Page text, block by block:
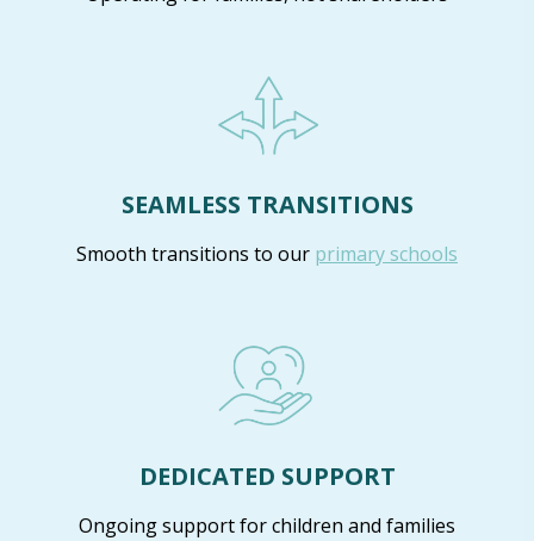
SEAMLESS TRANSITIONS
Smooth transitions to our primary schools
DEDICATED SUPPORT
Ongoing support for children and families